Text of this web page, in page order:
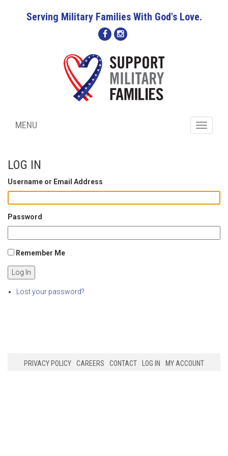
Serving Military Families With God's Love.
Toggle
MENU
LOG IN
Username or Email Address
Password
Remember Me
Log In
Lost your password?
PRIVACY POLICY CAREERS CONTACT LOG IN MY ACCOUNT